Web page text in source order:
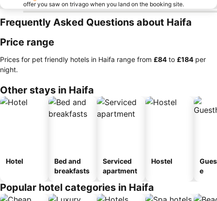
offer you saw on trivago when you land on the booking site.
Frequently Asked Questions about Haifa
Price range
Prices for pet friendly hotels in Haifa range from ‎£84 to ‎£184 per
night.
Other stays in Haifa
Hotel
Bed and
breakfasts
Serviced
apartment
Hostel
e
Popular hotel categories in Haifa